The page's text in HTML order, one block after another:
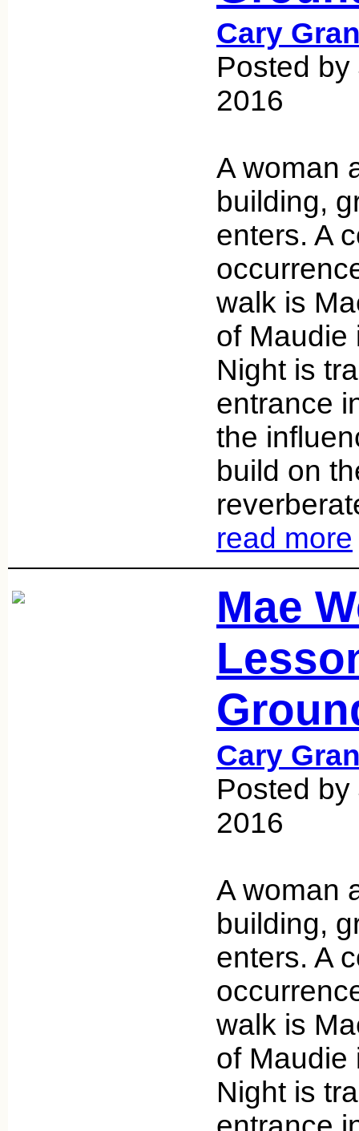
Cary
Posted
2016
A woman
building,
enters. A
walk is
of Maudie
Night is
entrance
the
build on
read more
Mae
Cary
Posted
2016
A woman
building,
enters. A
walk is
of Maudie
Night is